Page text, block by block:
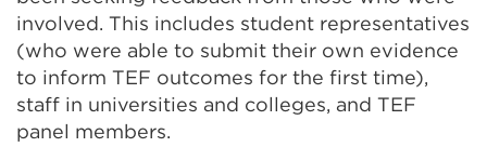
involved. This includes student representatives
(who were able to submit their own evidence
to inform TEF outcomes for the first time),
staff in universities and colleges, and TEF
panel members.